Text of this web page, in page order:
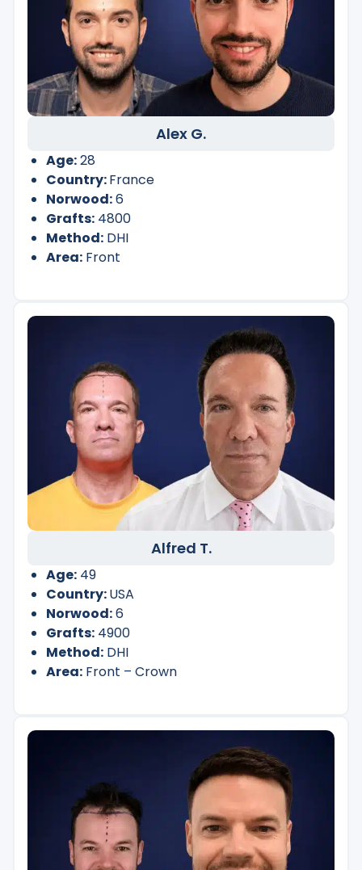
Alex G.
Age:28
Country:France
Norwood:6
Grafts: 4800
Method: DHI
Area: Front
Alfred T.
Age: 49
Country:USA
Norwood:6
Grafts: 4900
Method: DHI
Area: Front – Crown